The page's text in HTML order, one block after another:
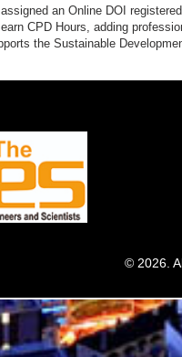
an Online DOI
CPD Hours, adding
the Sustainable
© 2026.